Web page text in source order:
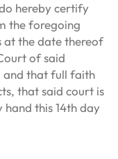
hereby certify
the foregoing
at the date thereof
of said
and that full faith
that said court is
this 14th day